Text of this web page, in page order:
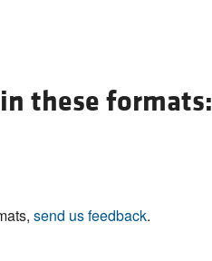
these formats:
send us feedback.